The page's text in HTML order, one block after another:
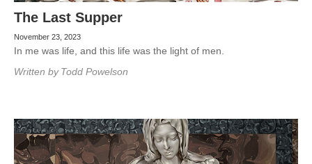
The Last Supper
November 23, 2023
In me was life, and this life was the light of men.
Written by Todd Powelson